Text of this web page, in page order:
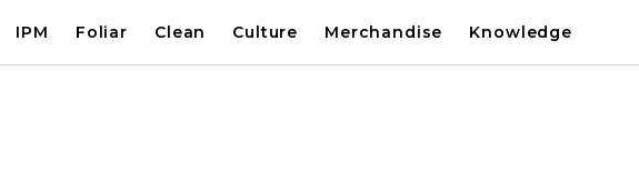
IPM Foliar Clean Culture Merchandise Knowledge